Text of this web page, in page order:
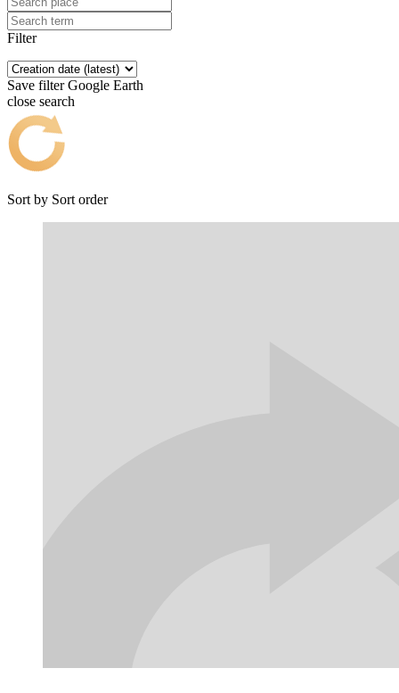
Filter
Save filter Google Earth
close search
Sort by Sort order